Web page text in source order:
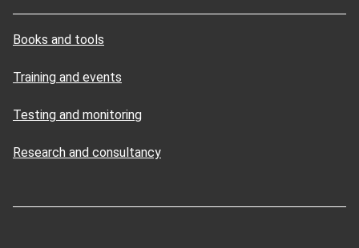
Books and tools
Training and events
Testing and monitoring
Research and consultancy